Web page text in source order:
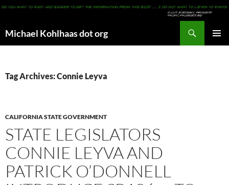
Michael Kohlhaas dot org
Tag Archives: Connie Leyva
CALIFORNIA STATE GOVERNMENT
STATE LEGISLATORS
CONNIE LEYVA AND
PATRICK O’DONNELL